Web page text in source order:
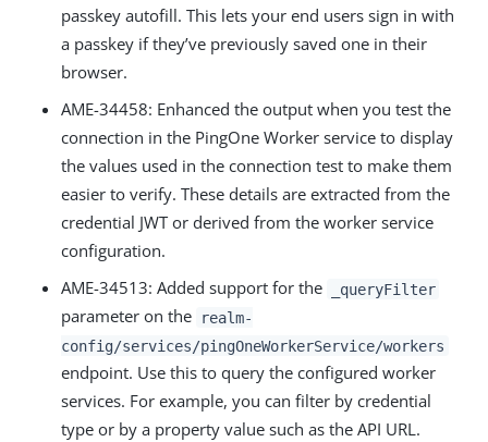
passkey autofill. This lets your end users sign in with
a passkey if they’ve previously saved one in their
browser.
AME-34458: Enhanced the output when you test the
connection in the PingOne Worker service to display
the values used in the connection test to make them
easier to verify. These details are extracted from the
credential JWT or derived from the worker service
configuration.
AME-34513: Added support for the
_queryFilter
parameter on the
realm-
config/services/pingOneWorkerService/workers
endpoint. Use this to query the configured worker
services. For example, you can filter by credential
type or by a property value such as the API URL.